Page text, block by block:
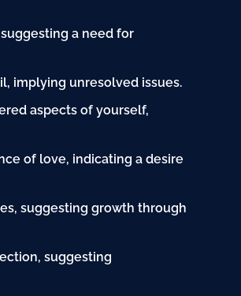
a need for
implying unresolved issues.
aspects of yourself,
of love, indicating a desire
suggesting growth through
suggesting